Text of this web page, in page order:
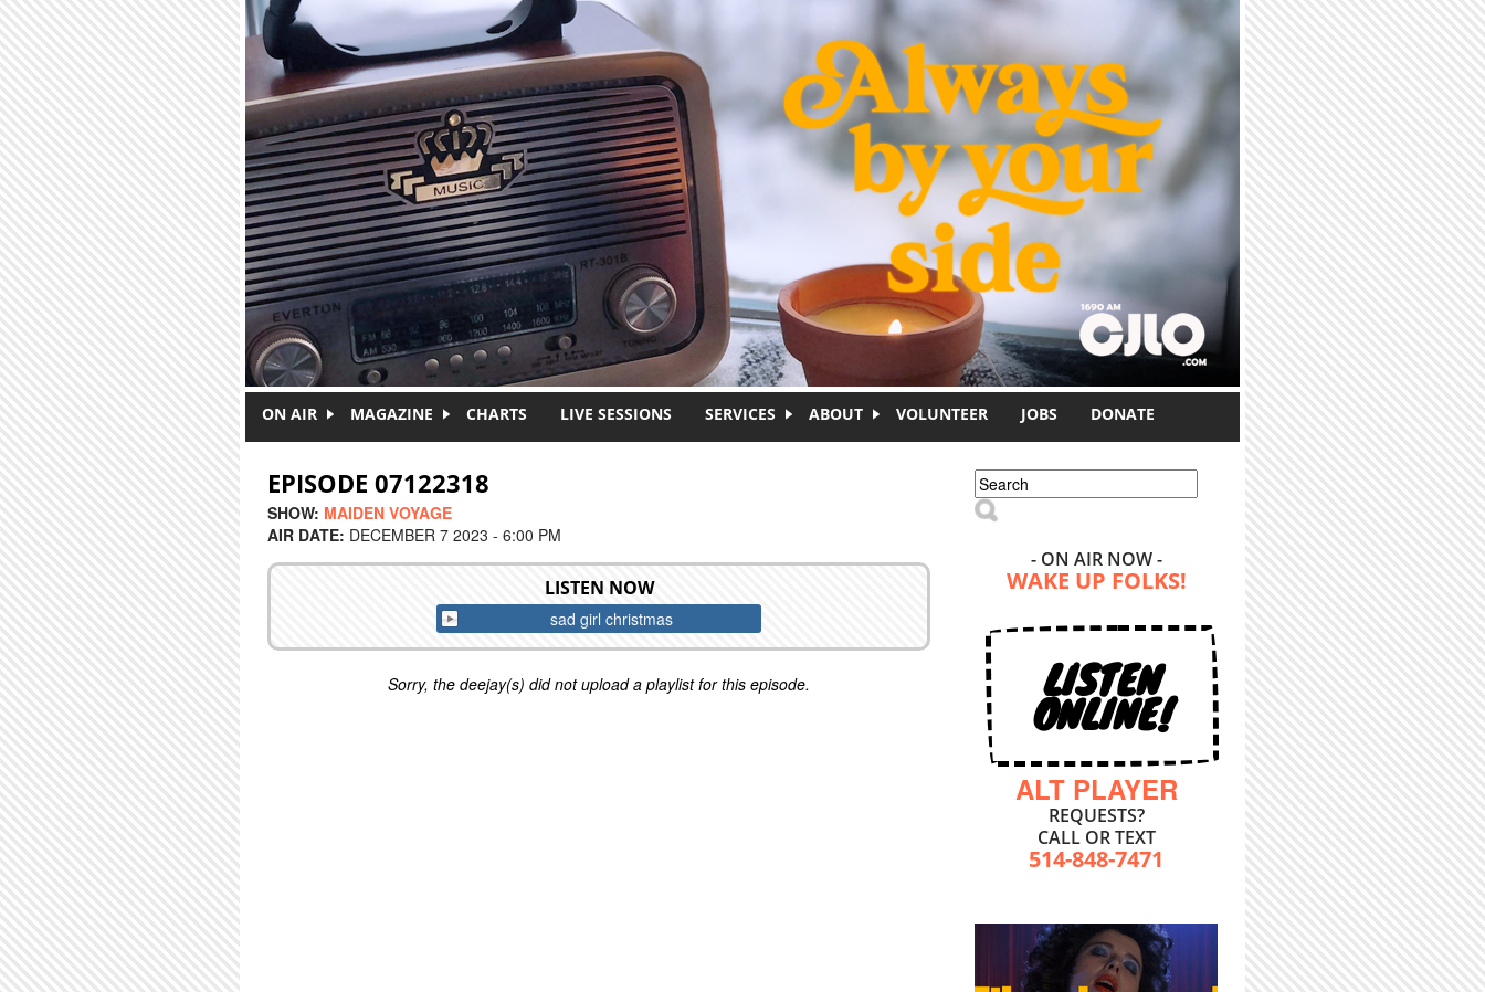
ON AIR MAGAZINE CHARTS LIVE SESSIONS SERVICES ABOUT VOLUNTEER JOBS DONATE
EPISODE 07122318
SHOW: MAIDEN VOYAGE
AIR DATE: DECEMBER 7 2023 - 6:00 PM
LISTEN NOW
sad girl christmas
Sorry, the deejay(s) did not upload a playlist for this episode.
Search form
Search
- ON AIR NOW -
WAKE UP FOLKS!
LISTEN
ONLINE!
ALT PLAYER
REQUESTS?
CALL OR TEXT
514-848-7471